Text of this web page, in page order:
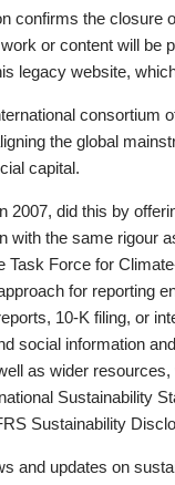
confirms the closure
or content will be
legacy website,
consortium
the global
capital.
2007, did this by
with the same rigour
Task Force for
for reporting
10-K filing, or
social information
as wider
Sustainability
Sustainability
and updates on